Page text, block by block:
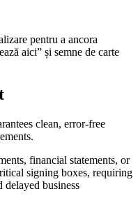
pentru a ancora
aici” și semne de carte
clean, error-free
financial statements, or
signing boxes, requiring
delayed business